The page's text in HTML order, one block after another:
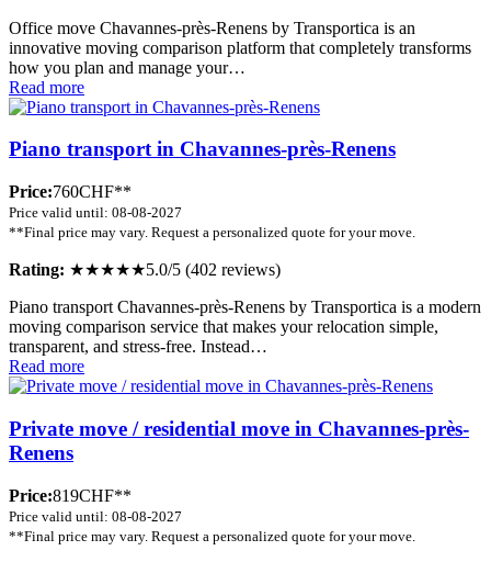
Office move Chavannes-près-Renens by Transportica is an
innovative moving comparison platform that completely transforms
how you plan and manage your…
Read more
Piano transport in Chavannes-près-Renens
Price:760CHF**
Price valid until: 08-08-2027
**Final price may vary. Request a personalized quote for your move.
Rating: ★★★★★5.0/5 (402 reviews)
Piano transport Chavannes-près-Renens by Transportica is a modern
moving comparison service that makes your relocation simple,
transparent, and stress-free. Instead…
Read more
Private move / residential move in Chavannes-près-
Renens
Price:819CHF**
Price valid until: 08-08-2027
**Final price may vary. Request a personalized quote for your move.